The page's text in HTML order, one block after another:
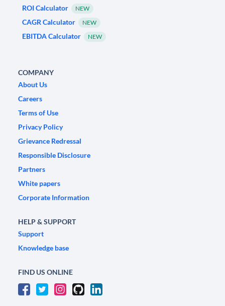
ROI Calculator
NEW
CAGR Calculator NEW
EBITDA Calculator NEW
COMPANY
About Us
Careers
Terms of Use
Privacy Policy
Grievance Redressal
Responsible Disclosure
Partners
White papers
Corporate Information
HELP & SUPPORT
Support
Knowledge base
FIND US ONLINE